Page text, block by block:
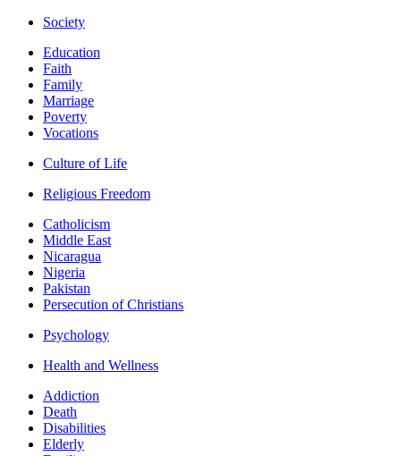
Society
Education
Faith
Family
Marriage
Poverty
Vocations
Culture of Life
Religious Freedom
Catholicism
Middle East
Nicaragua
Nigeria
Pakistan
Persecution of Christians
Psychology
Health and Wellness
Addiction
Death
Disabilities
Elderly